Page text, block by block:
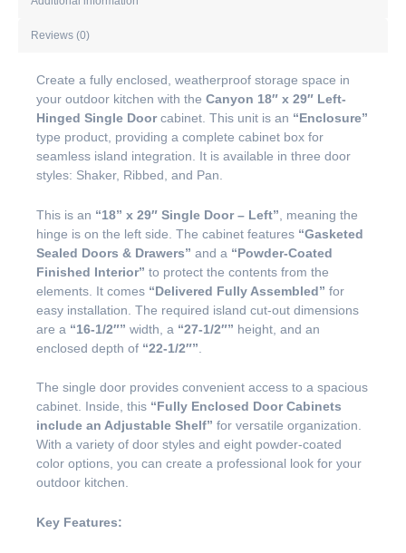
Reviews (0)
Create a fully enclosed, weatherproof storage space in
your outdoor kitchen with the Canyon 18″ x 29″ Left-
Hinged Single Doorcabinet. This unit is an “Enclosure”
type product, providing a complete cabinet box for
seamless island integration. It is available in three door
styles: Shaker, Ribbed, and Pan.
This is an “18” x 29″ Single Door – Left” , meaning the
hinge is on the left side. The cabinet features “Gasketed
Sealed Doors & Drawers” and a “Powder-Coated
Finished Interior” to protect the contents from the
elements. It comes “Delivered Fully Assembled” for
easy installation. The required island cut-out dimensions
are a “16-1/2″” width, a “27-1/2″” height, and an
enclosed depth of “22-1/2″”
The single door provides convenient access to a spacious
cabinet. Inside, this “Fully Enclosed Door Cabinets
include an Adjustable Shelf” for versatile organization.
With a variety of door styles and eight powder-coated
color options, you can create a professional look for your
outdoor kitchen.
Key Features: